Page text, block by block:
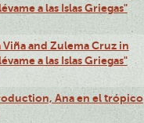
a las Islas Griegas"
and Zulema Cruz in
a las Islas Griegas"
Ana en el trópico